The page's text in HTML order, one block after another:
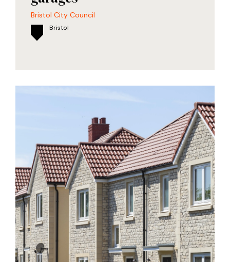
Bristol City Council
Bristol